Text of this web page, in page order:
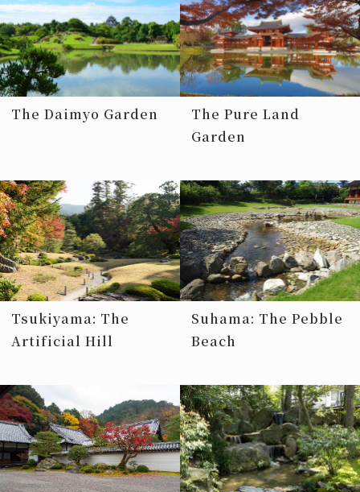
The Daimyo Garden
The Pure Land
Garden
Tsukiyama: The
Artificial Hill
Suhama: The Pebble
Beach